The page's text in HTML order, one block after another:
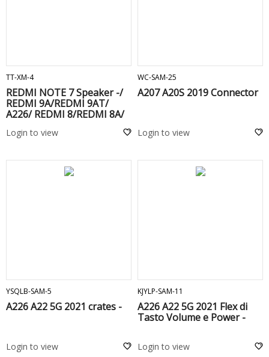
TT-XM-4
REDMI NOTE 7 Speaker -/
REDMI 9A/REDMI 9AT/
A226/ REDMI 8/REDMI 8A/
REDMI 10C/ 三星 / A207/
REDMI NOTE 8 PRO/A145F
Login to view
WC-SAM-25
A207 A20S 2019 Connector
Login to view
YSQLB-SAM-5
A226 A22 5G 2021 crates -
Login to view
KJYLP-SAM-11
A226 A22 5G 2021 Flex di
Tasto Volume e Power -
Login to view